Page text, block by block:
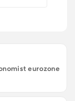
eurozone